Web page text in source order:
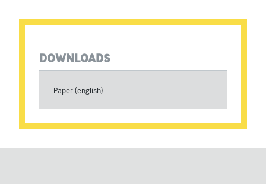
DOWNLOADS
Paper (english)